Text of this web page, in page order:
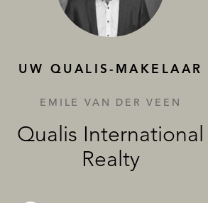
UW QUALIS-MAKELAAR
EMILE VAN DER VEEN
Qualis International
Realty
DIENSTEN